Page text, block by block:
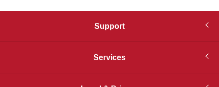
Support
Services